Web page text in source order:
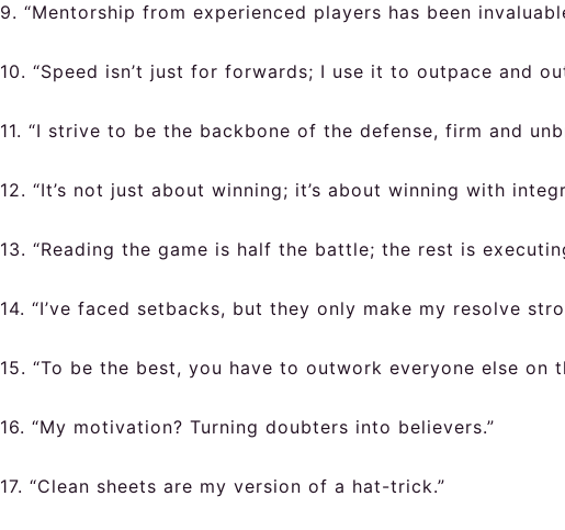
9. “Mentorship from experienced players has been
10. “Speed isn’t just for forwards; I use it to outpace and
11. “I strive to be the backbone of the defense, firm and
12. “It’s not just about winning; it’s about winning with
13. “Reading the game is half the battle; the rest is
14. “I’ve faced setbacks, but they only make my resolve
15. “To be the best, you have to outwork everyone else on
16. “My motivation? Turning doubters into believers.”
17. “Clean sheets are my version of a hat-trick.”